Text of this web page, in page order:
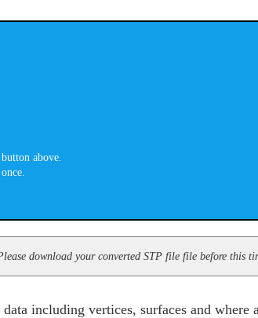
above.
download your converted STP file file before this
including vertices, surfaces and where